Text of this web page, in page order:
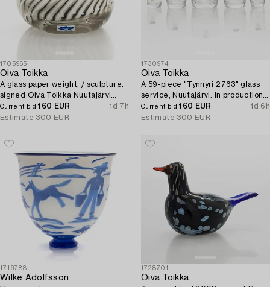
1705965
Oiva Toikka
A glass paper weight, / sculpture.
signed Oiva Toikka Nuutajärvi
Notsjö.
Current bid160 EUR
1d 7h
Estimate 300 EUR
1730974
Oiva Toikka
A 59-piece "Tynnyri 2763" glass
service, Nuutajärvi. In production
1964-1971.
Current bid160 EUR
1d 6h
Estimate 300 EUR
1719788
Wilke Adolfsson
1728701
Oiva Toikka